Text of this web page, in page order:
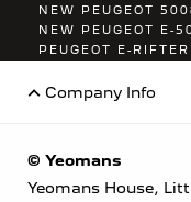
NEW PEUGEOT
NEW PEUGEOT E-
PEUGEOT E-RIFTER
Company Info
© Yeomans
Yeomans House,